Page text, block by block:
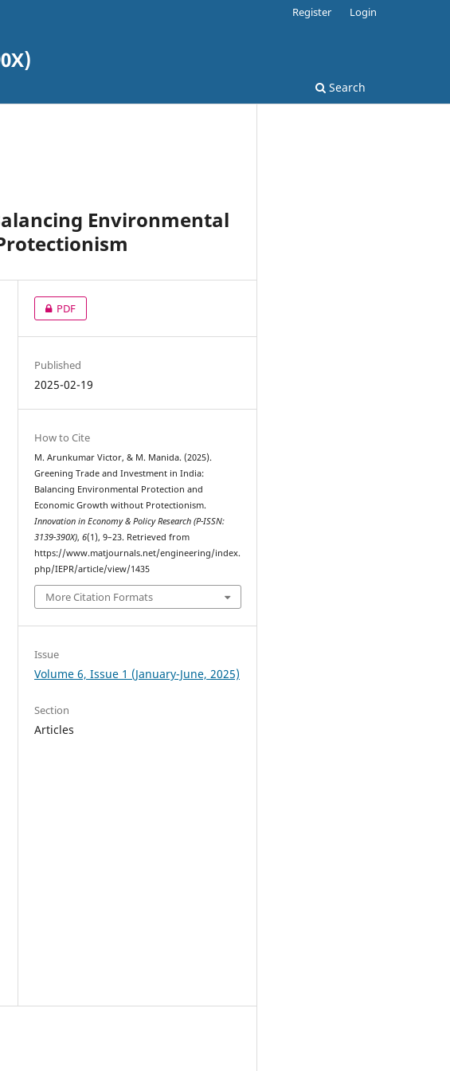
Search
Register Login
Environmental
PDF
Published
2025-02-19
How to Cite
M. Arunkumar Victor, & M. Manida. (2025).
Greening Trade and Investment in India:
Balancing Environmental Protection and
Economic Growth without Protectionism.
Innovation in Economy & Policy Research (P-ISSN:
3139-390X),6(1), 9–23. Retrieved from
https://www.matjournals.net/engineering/index.
php/IEPR/article/view/1435
More Citation Formats
Issue
Volume 6, Issue 1 (January-June, 2025)
Section
Articles